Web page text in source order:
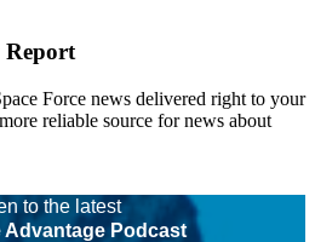
Report
Force news delivered right to your
reliable source for news about
to the latest
Advantage Podcast